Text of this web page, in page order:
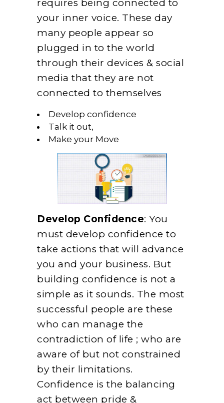
requires being connected to
your inner voice. These day
many people appear so
plugged in to the world
through their devices & social
media that they are not
connected to themselves
Develop confidence
Talk it out,
Make your Move
Develop Confidence: You
must develop confidence to
take actions that will advance
you and your business. But
building confidence is not a
simple as it sounds. The most
successful people are these
who can manage the
contradiction of life ; who are
aware of but not constrained
by their limitations.
Confidence is the balancing
act between pride &